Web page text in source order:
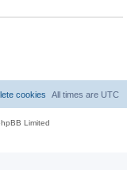
All times are UTC
cookies
Limited